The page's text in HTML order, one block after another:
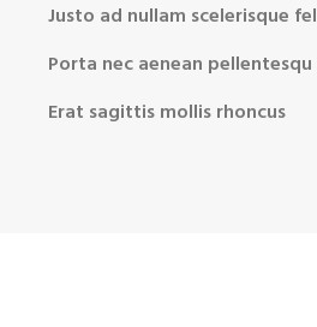
Justo ad nullam scelerisque fel
Porta nec aenean pellentesqu
Erat sagittis mollis rhoncus